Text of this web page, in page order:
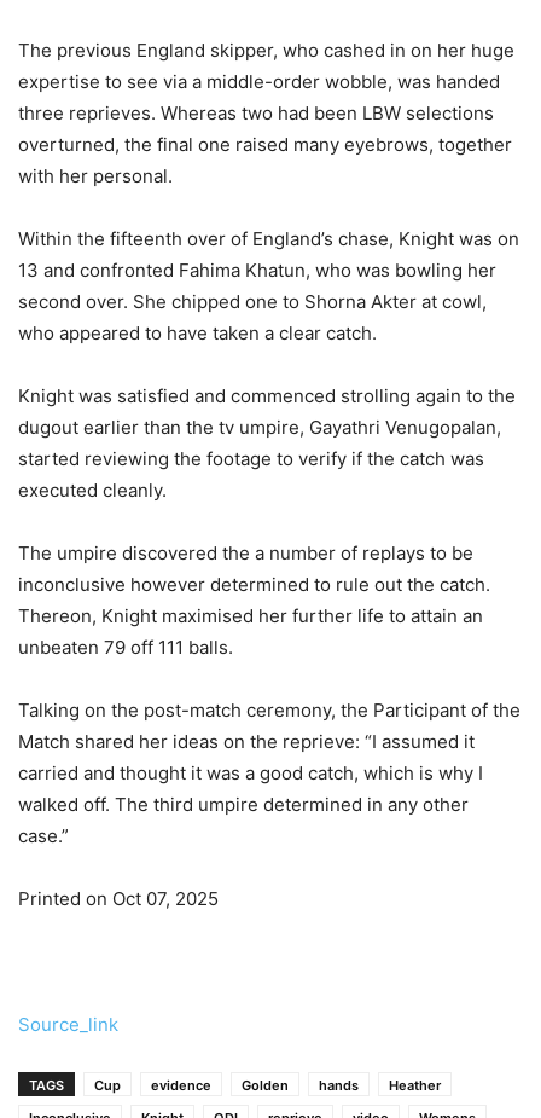
The previous England skipper, who cashed in on her huge
expertise to see via a middle-order wobble, was handed
three reprieves. Whereas two had been LBW selections
overturned, the final one raised many eyebrows, together
with her personal.
Within the fifteenth over of England’s chase, Knight was on
13 and confronted Fahima Khatun, who was bowling her
second over. She chipped one to Shorna Akter at cowl,
who appeared to have taken a clear catch.
Knight was satisfied and commenced strolling again to the
dugout earlier than the tv umpire, Gayathri Venugopalan,
started reviewing the footage to verify if the catch was
executed cleanly.
The umpire discovered the a number of replays to be
inconclusive however determined to rule out the catch.
Thereon, Knight maximised her further life to attain an
unbeaten 79 off 111 balls.
Talking on the post-match ceremony, the Participant of the
Match shared her ideas on the reprieve: “I assumed it
carried and thought it was a good catch, which is why I
walked off. The third umpire determined in any other
case.”
Printed on Oct 07, 2025
Source_link
TAGS Cup evidence Golden hands
Heather